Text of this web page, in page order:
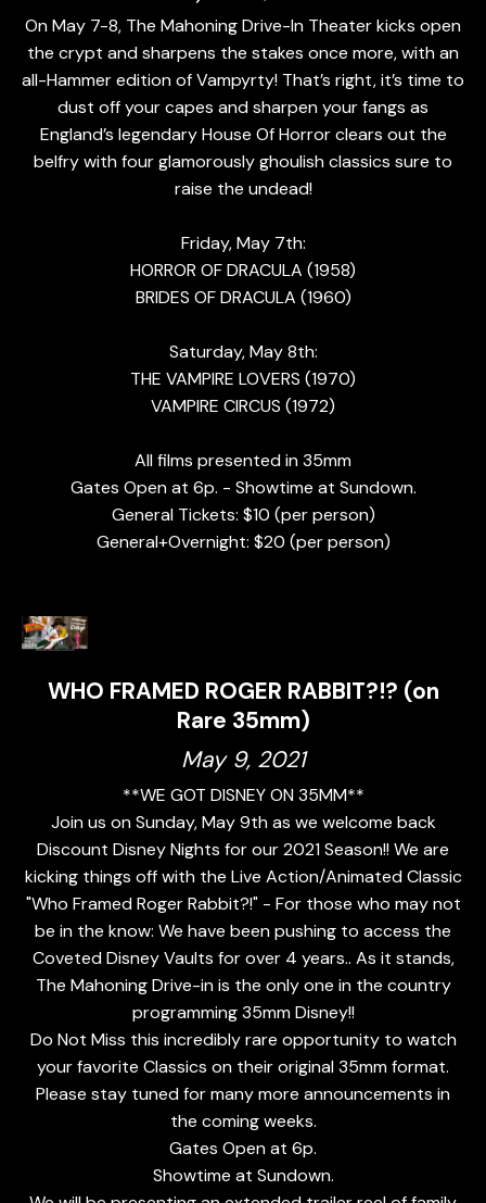
On May 7-8, The Mahoning Drive-In Theater kicks open
the crypt and sharpens the stakes once more, with an
all-Hammer edition of Vampyrty! That’s right, it’s time to
dust off your capes and sharpen your fangs as
England’s legendary House Of Horror clears out the
belfry with four glamorously ghoulish classics sure to
raise the undead!
Friday, May 7th:
HORROR OF DRACULA (1958)
BRIDES OF DRACULA (1960)
Saturday, May 8th:
THE VAMPIRE LOVERS (1970)
VAMPIRE CIRCUS (1972)
All films presented in 35mm
Gates Open at 6p. - Showtime at Sundown.
General Tickets: $10 (per person)
General+Overnight: $20 (per person)
WHO FRAMED ROGER RABBIT?!? (on
Rare 35mm)
May 9, 2021
**WE GOT DISNEY ON 35MM**
Join us on Sunday, May 9th as we welcome back
Discount Disney Nights for our 2021 Season!! We are
kicking things off with the Live Action/Animated Classic
"Who Framed Roger Rabbit?!" - For those who may not
be in the know: We have been pushing to access the
Coveted Disney Vaults for over 4 years.. As it stands,
The Mahoning Drive-in is the only one in the country
programming 35mm Disney!!
Do Not Miss this incredibly rare opportunity to watch
your favorite Classics on their original 35mm format.
Please stay tuned for many more announcements in
the coming weeks.
Gates Open at 6p.
Showtime at Sundown.